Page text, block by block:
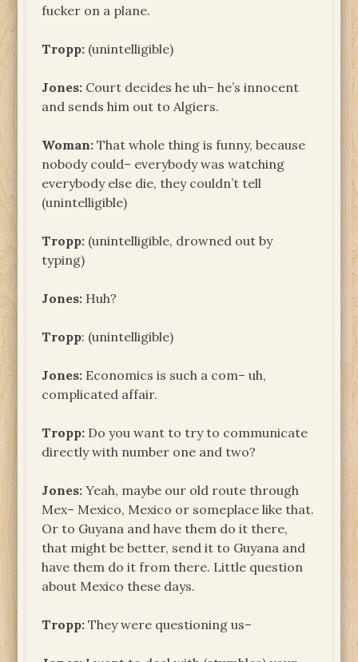
fucker on a plane.
Tropp: (unintelligible)
Jones: Court decides he uh– he’s innocent
and sends him out to Algiers.
Woman:That whole thing is funny, because
nobody could– everybody was watching
everybody else die, they couldn’t tell
(unintelligible)
Tropp: (unintelligible, drowned out by
typing)
Jones: Huh?
Tropp: (unintelligible)
Jones: Economics is such a com– uh,
complicated affair.
Tropp: Do you want to try to communicate
directly with number one and two?
Jones: Yeah, maybe our old route through
Mex– Mexico, Mexico or someplace like that.
Or to Guyana and have them do it there,
that might be better, send it to Guyana and
have them do it from there. Little question
about Mexico these days.
Tropp: They were questioning us–